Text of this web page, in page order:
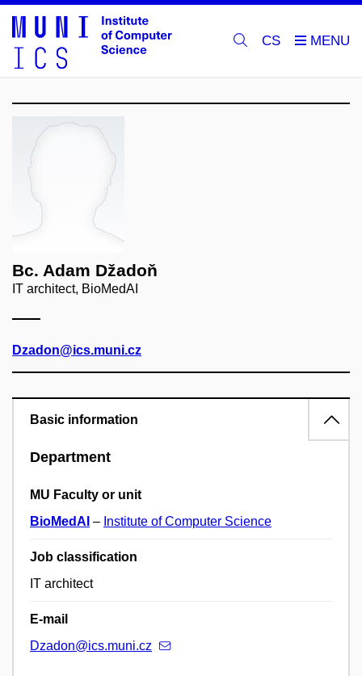
CS
Bc. Adam Džadoň
IT architect, BioMedAI
Dzadon@ics.muni.cz
Basic information
Department
MU Faculty or unit
BioMedAI – Institute of Computer Science
Job classification
IT architect
E-mail
Dzadon@ics.muni.cz